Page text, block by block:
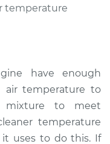
temperature
have enough
air temperature to
mixture to meet
temperature
uses to do this. If